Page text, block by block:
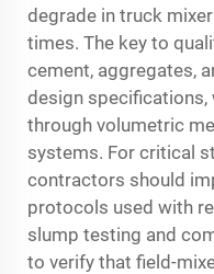
degrade in truck
times. The key to
cement, aggregates,
design specifications,
through volumetric
systems. For critical
contractors should
protocols used with
slump testing and
to verify that field-